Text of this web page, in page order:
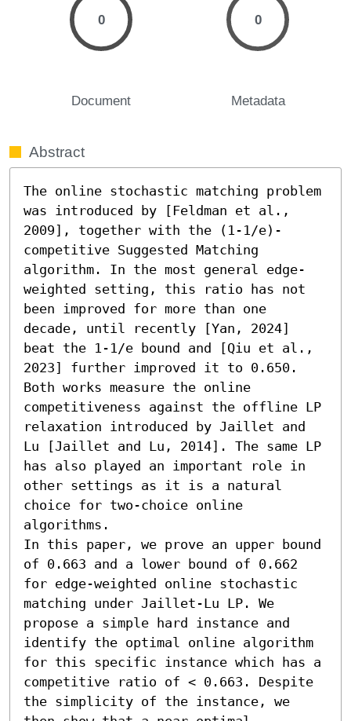
0
Document
0
Metadata
Abstract
The online stochastic matching problem
was introduced by [Feldman et al.,
2009], together with the (1-1/e)-
competitive Suggested Matching
algorithm. In the most general edge-
weighted setting, this ratio has not
been improved for more than one
decade, until recently [Yan, 2024]
beat the 1-1/e bound and [Qiu et al.,
2023] further improved it to 0.650.
Both works measure the online
competitiveness against the offline LP
relaxation introduced by Jaillet and
Lu [Jaillet and Lu, 2014]. The same LP
has also played an important role in
other settings as it is a natural
choice for two-choice online
algorithms.
In this paper, we prove an upper bound
of 0.663 and a lower bound of 0.662
for edge-weighted online stochastic
matching under Jaillet-Lu LP. We
propose a simple hard instance and
identify the optimal online algorithm
for this specific instance which has a
competitive ratio of < 0.663. Despite
the simplicity of the instance, we